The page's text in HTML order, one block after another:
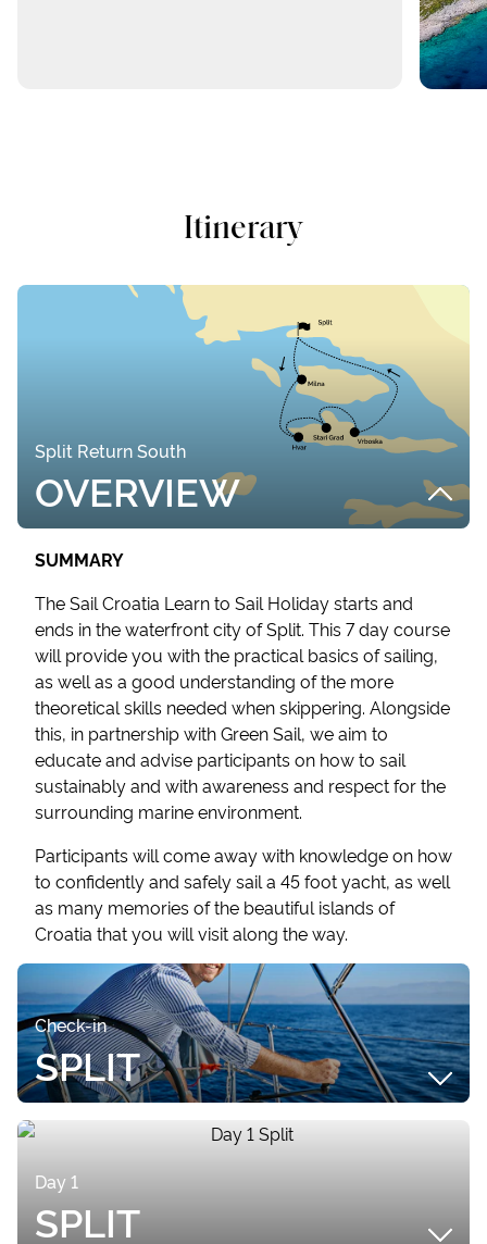
Itinerary
Split Return South
OVERVIEW
SUMMARY
The Sail Croatia Learn to Sail Holiday starts and
ends in the waterfront city of Split. This 7 day course
will provide you with the practical basics of sailing,
as well as a good understanding of the more
theoretical skills needed when skippering. Alongside
this, in partnership with Green Sail, we aim to
educate and advise participants on how to sail
sustainably and with awareness and respect for the
surrounding marine environment.
Participants will come away with knowledge on how
to confidently and safely sail a 45 foot yacht, as well
as many memories of the beautiful islands of
Croatia that you will visit along the way.
Check-in
SPLIT
Meet your fellow classmates and Skipper Instructor
welcome drink onboard your yacht, Night Sky.
Day 1
SPLIT